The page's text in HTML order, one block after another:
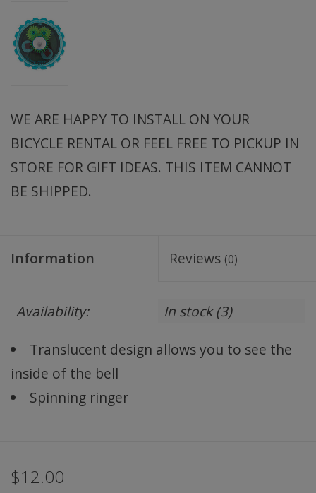
WE ARE HAPPY TO INSTALL ON YOUR
BICYCLE RENTAL OR FEEL FREE TO PICKUP IN
STORE FOR GIFT IDEAS. THIS ITEM CANNOT
BE SHIPPED.
Information Reviews (0)
Availability: In stock(3)
Translucent design allows you to see the
inside of the bell
Spinning ringer
$12.00